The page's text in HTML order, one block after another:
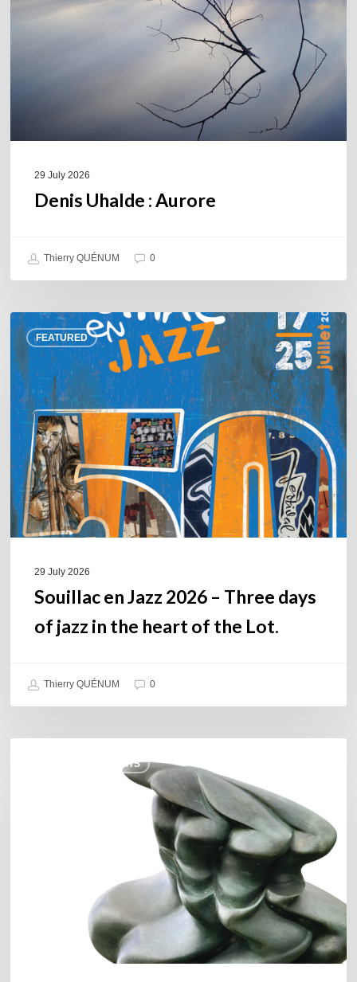
29 July 2026
Denis Uhalde : Aurore
Thierry QUÉNUM 0
FEATURED
Souillac
en
Jazz
2026
–
Three
days
of
jazz
in
the
29 July 2026
Souillac en Jazz 2026 – Three days
of jazz in the heart of the Lot.
Thierry QUÉNUM 0
COULEURS JAZZ HITS